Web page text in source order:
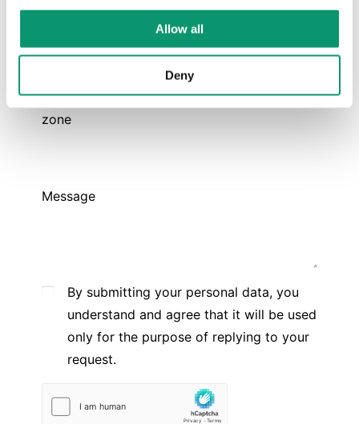
Allow all
Deny
Telephone number, best time to call, time
zone
Message
By submitting your personal data, you
understand and agree that it will be used
only for the purpose of replying to your
request.